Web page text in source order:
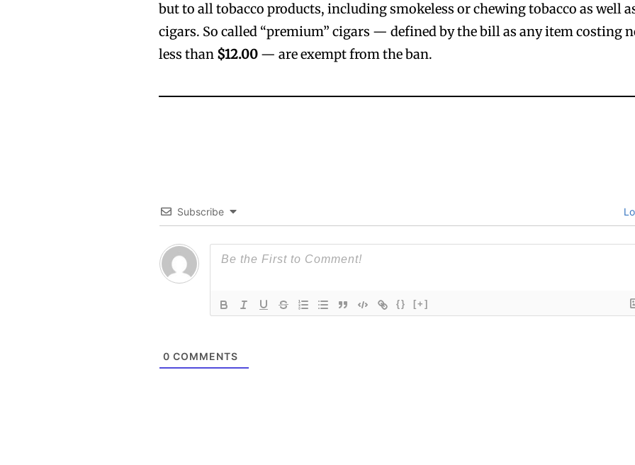
but to all tobacco products, including smokeless or chewing tobacco as well
cigars. So called “premium” cigars — defined by the bill as any item costing
less than $12.00 — are exempt from the ban.
Subscribe
{} [+]
0 COMMENTS